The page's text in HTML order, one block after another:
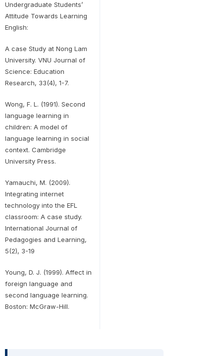
Undergraduate Students’
Attitude Towards Learning
English:
A case Study at Nong Lam
University. VNU Journal of
Science: Education
Research, 33(4), 1-7.
Wong, F. L. (1991). Second
language learning in
children: A model of
language learning in social
context. Cambridge
University Press.
Yamauchi, M. (2009).
Integrating internet
technology into the EFL
classroom: A case study.
International Journal of
Pedagogies and Learning,
5(2), 3-19
Young, D. J. (1999). Affect in
foreign language and
second language learning.
Boston: McGraw-Hill.